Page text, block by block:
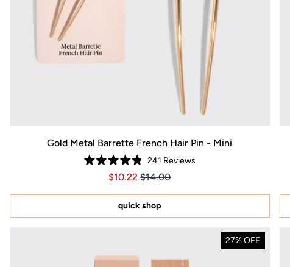
Gold Metal Barrette French Hair Pin - Mini
Rated
4.8
of
stars
241 Reviews
Price $10.22
Price $10.22
$10.22 $14.00
quick shop
27% OFF